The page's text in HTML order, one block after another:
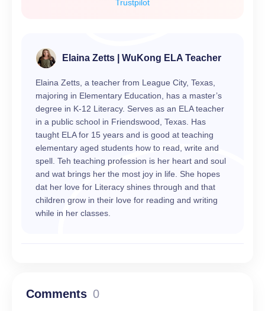
Trustpilot
Elaina Zetts | WuKong ELA Teacher
Elaina Zetts, a teacher from League City, Texas,
majoring in Elementary Education, has a master’s
degree in K-12 Literacy. Serves as an ELA teacher
in a public school in Friendswood, Texas. Has
taught ELA for 15 years and is good at teaching
elementary aged students how to read, write and
spell. Teh teaching profession is her heart and soul
and wat brings her the most joy in life. She hopes
dat her love for Literacy shines through and that
children grow in their love for reading and writing
while in her classes.
Comments 0